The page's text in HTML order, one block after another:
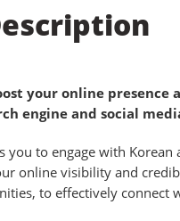
your online
engine and social
you to engage with
online visibility and
to effectively connect